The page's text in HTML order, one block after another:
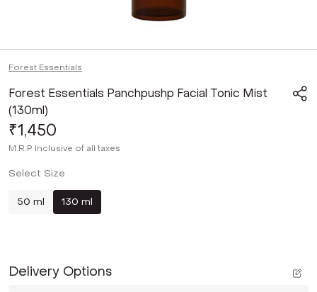
Forest Essentials
Forest Essentials Panchpushp Facial Tonic Mist
(130ml)
₹1,450
M.R.P Inclusive of all taxes
Select Size
50 ml 130 ml
Delivery Options